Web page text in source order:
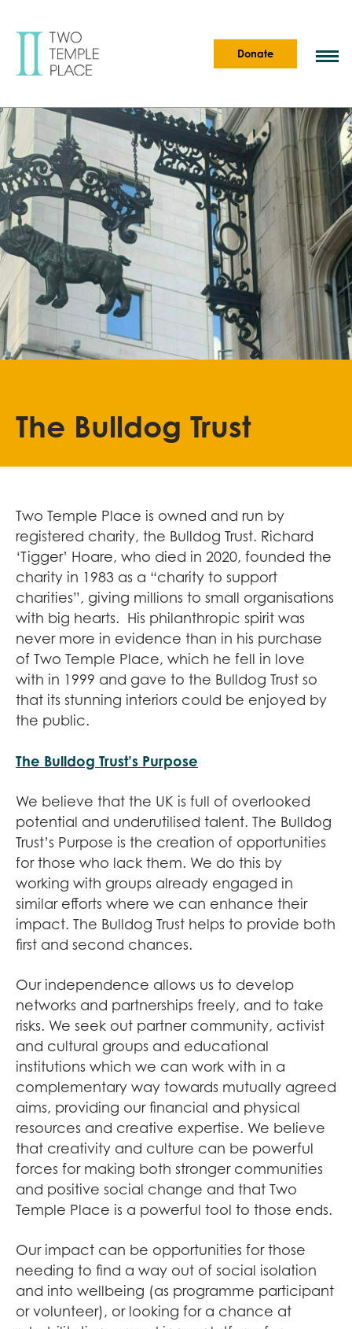
Donate
The Bulldog Trust
Two Temple Place is owned and run by
registered charity, the Bulldog Trust. Richard
‘Tigger’ Hoare, who died in 2020, founded the
charity in 1983 as a “charity to support
charities”, giving millions to small organisations
with big hearts. His philanthropic spirit was
never more in evidence than in his purchase
of Two Temple Place, which he fell in love
with in 1999 and gave to the Bulldog Trust so
that its stunning interiors could be enjoyed by
the public.
The Bulldog Trust’s Purpose
We believe that the UK is full of overlooked
potential and underutilised talent. The Bulldog
Trust’s Purpose is the creation of opportunities
for those who lack them. We do this by
working with groups already engaged in
similar efforts where we can enhance their
impact. The Bulldog Trust helps to provide both
first and second chances.
Our independence allows us to develop
networks and partnerships freely, and to take
risks. We seek out partner community, activist
and cultural groups and educational
institutions which we can work with in a
complementary way towards mutually agreed
aims, providing our financial and physical
resources and creative expertise. We believe
that creativity and culture can be powerful
forces for making both stronger communities
and positive social change and that Two
Temple Place is a powerful tool to those ends.
Our impact can be opportunities for those
needing to find a way out of social isolation
and into wellbeing (as programme participant
or volunteer), or looking for a chance at